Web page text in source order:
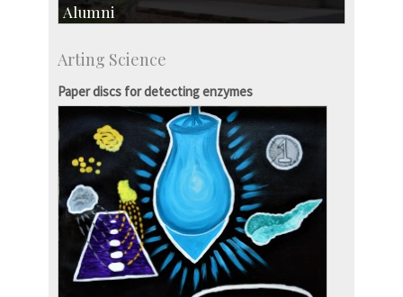
Alumni
IISc’s Alumni Portal
Arting Science
Paper discs for detecting enzymes